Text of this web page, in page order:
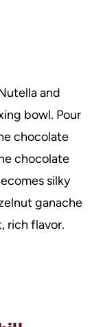
and
bowl. Pour
chocolate
chocolate
silky
ganache
rich flavor.